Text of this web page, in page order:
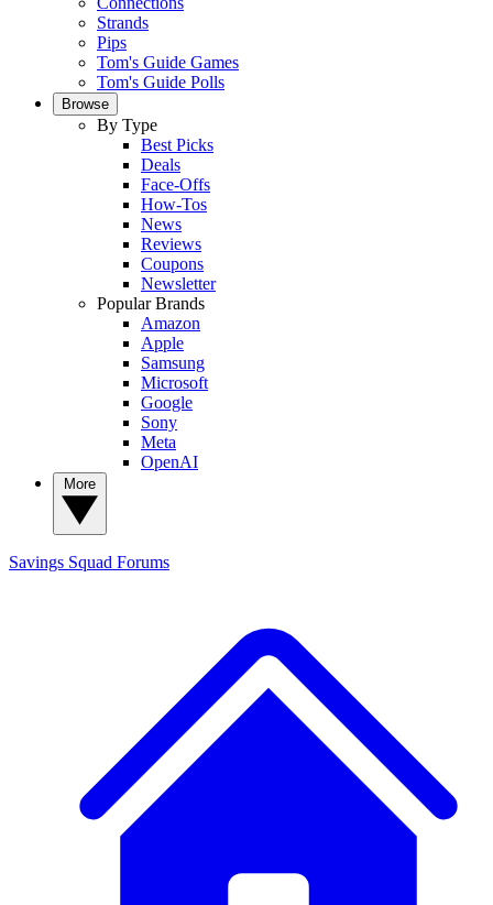
Strands
Pips
Tom's Guide Games
Tom's Guide Polls
Browse
By Type
Best Picks
Deals
Face-Offs
How-Tos
News
Reviews
Coupons
Newsletter
Popular Brands
Amazon
Apple
Samsung
Microsoft
Google
Sony
Meta
OpenAI
Savings Squad Forums